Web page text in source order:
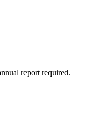
report required.